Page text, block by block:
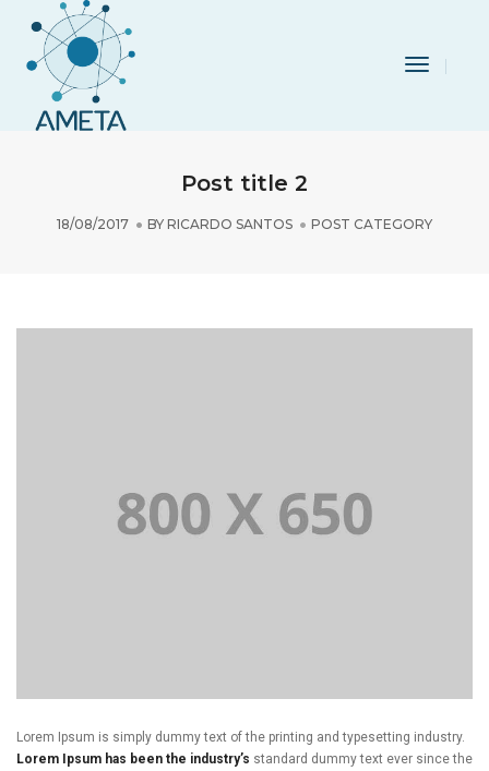
Toggle
Post title 2
18/08/2017 BY RICARDO SANTOS POST CATEGORY
Lorem Ipsum is simply dummy text of the printing and typesetting industry.
Lorem Ipsum has been the industry’s standard dummy text ever since the